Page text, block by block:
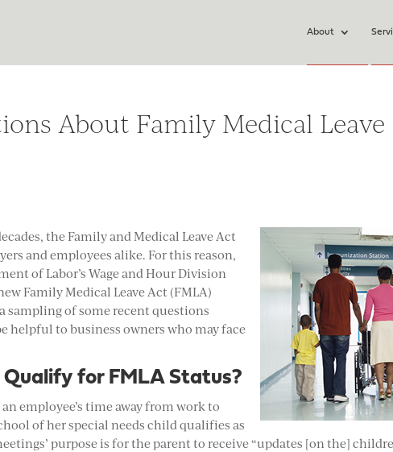
About
About Family Medical Leave
the Family and Medical Leave Act
and employees alike. For this reason,
of Labor’s Wage and Hour Division
Family Medical Leave Act (FMLA)
sampling of some recent questions
helpful to business owners who may face
Qualify for FMLA Status?
employee’s time away from work to
of her special needs child qualifies as
purpose is for the parent to receive “updates [on the]